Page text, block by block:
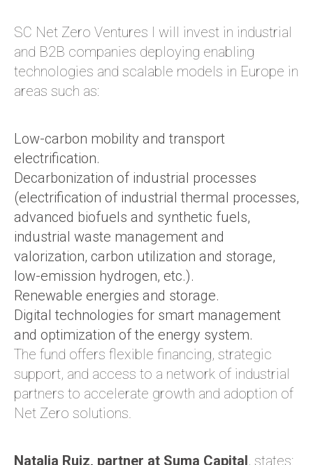
SC Net Zero Ventures I will invest in industrial
and B2B companies deploying enabling
technologies and scalable models in Europe in
areas such as:
Low-carbon mobility and transport
electrification.
Decarbonization of industrial processes
(electrification of industrial thermal processes,
advanced biofuels and synthetic fuels,
industrial waste management and
valorization, carbon utilization and storage,
low-emission hydrogen, etc.).
Renewable energies and storage.
Digital technologies for smart management
and optimization of the energy system.
The fund offers flexible financing, strategic
support, and access to a network of industrial
partners to accelerate growth and adoption of
Net Zero solutions.
Natalia Ruiz, partner at Suma Capital, states: